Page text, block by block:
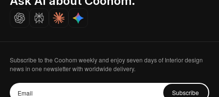
Careers
Subscribe to the Coohom weekly and enjoy seven days of Interior design
news in one newsletter with worldwide delivery.
Subscribe